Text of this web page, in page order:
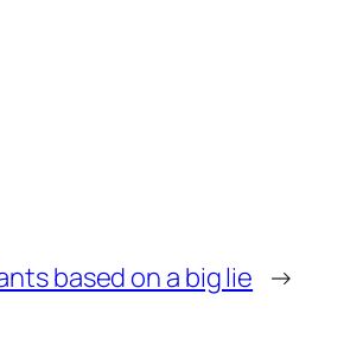
based on a big lie →